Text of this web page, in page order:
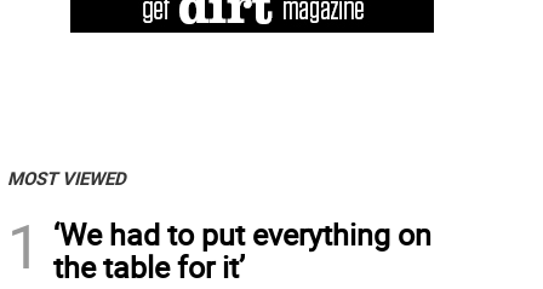
MOST VIEWED
1
‘We had to put everything on
the table for it’